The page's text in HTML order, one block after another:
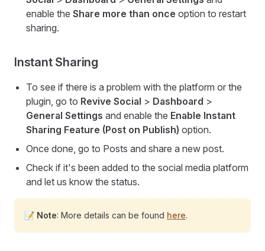
enable the Share more than once option to restart
sharing.
Instant Sharing
To see if there is a problem with the platform or the
plugin, go to Revive Social > Dashboard >
General Settings and enable the Enable Instant
Sharing Feature (Post on Publish) option.
Once done, go to Posts and share a new post.
Check if it's been added to the social media platform
and let us know the status.
📝 Note: More details can be found here.